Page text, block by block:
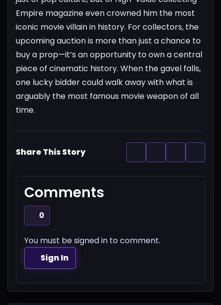
Empire magazine even crowned him the most
iconic movie villain in history. For collectors, the
upcoming auction is more than just a chance to
buy a prop—it’s an opportunity to own a central
piece of cinematic history. When the gavel falls,
one lucky bidder could walk away with what is
arguably the most famous movie weapon of all
time.
Share This Story
Comments
0
You must be signed in to comment.
Sign In